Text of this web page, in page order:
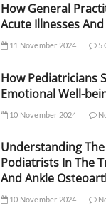
How General
Acute Illnesses
11 November 2024 5
How Pediatricians
Emotional Well-
10 November 2024
Understanding The
Podiatrists In The
And Ankle
10 November 2024